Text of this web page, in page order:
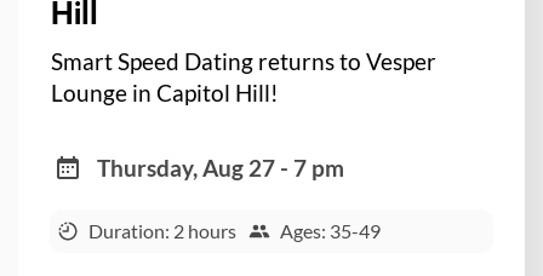
Hill
Smart Speed Dating returns to Vesper
Lounge in Capitol Hill!
Thursday, Aug 27 - 7 pm
Duration: 2 hours Ages: 35-49